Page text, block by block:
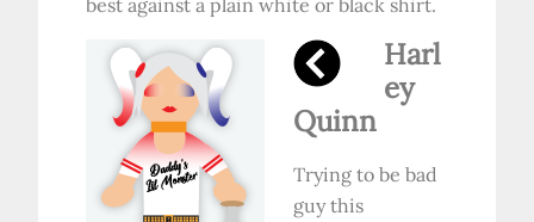
Harl
ey
Quinn
Trying to be bad
guy this